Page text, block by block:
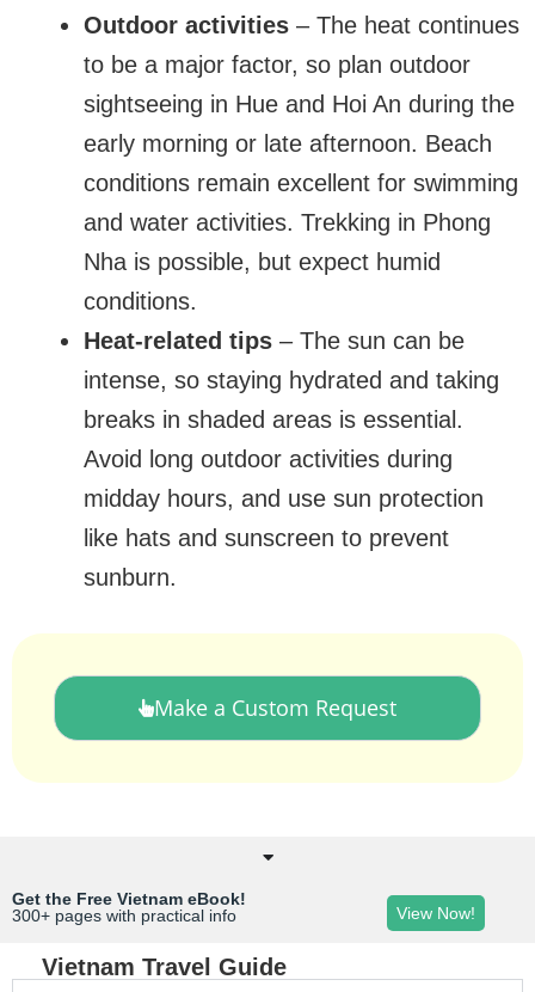
Outdoor activities – The heat continues
to be a major factor, so plan outdoor
sightseeing in Hue and Hoi An during the
early morning or late afternoon. Beach
conditions remain excellent for swimming
and water activities. Trekking in Phong
Nha is possible, but expect humid
conditions.
Heat-related tips – The sun can be
intense, so staying hydrated and taking
breaks in shaded areas is essential.
Avoid long outdoor activities during
midday hours, and use sun protection
like hats and sunscreen to prevent
sunburn.
Make a Custom Request
Get the Free Vietnam eBook!
300+ pages with practical info
View Now!
Vietnam Travel Guide